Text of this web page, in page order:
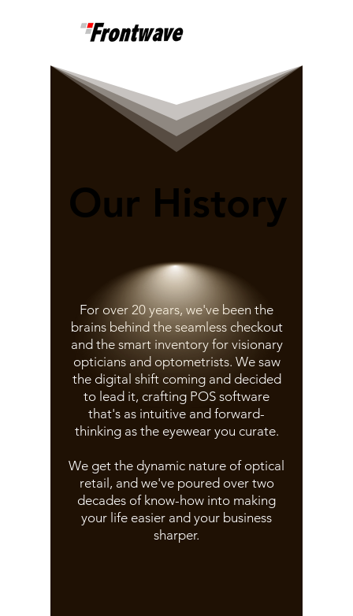
Our History
Our History
For over 20 years, we've been the
brains behind the seamless checkout
and the smart inventory for visionary
opticians and optometrists. We saw
the digital shift coming and decided
to lead it, crafting POS software
that's as intuitive and forward-
thinking as the eyewear you curate.
We get the dynamic nature of optical
retail, and we've poured over two
decades of know-how into making
your life easier and your business
sharper.